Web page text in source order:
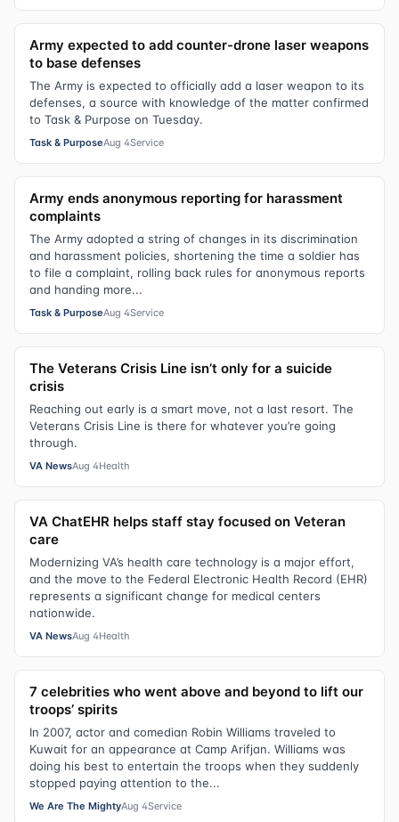
Army expected to add counter-drone laser weapons
to base defenses
The Army is expected to officially add a laser weapon to its
defenses, a source with knowledge of the matter confirmed
to Task & Purpose on Tuesday.
Task & PurposeAug 4Service
Army ends anonymous reporting for harassment
complaints
The Army adopted a string of changes in its discrimination
and harassment policies, shortening the time a soldier has
to file a complaint, rolling back rules for anonymous reports
and handing more...
Task & PurposeAug 4Service
The Veterans Crisis Line isn’t only for a suicide
crisis
Reaching out early is a smart move, not a last resort. The
Veterans Crisis Line is there for whatever you’re going
through.
VA NewsAug 4Health
VA ChatEHR helps staff stay focused on Veteran
care
Modernizing VA’s health care technology is a major effort,
and the move to the Federal Electronic Health Record (EHR)
represents a significant change for medical centers
nationwide.
VA NewsAug 4Health
7 celebrities who went above and beyond to lift our
troops’ spirits
In 2007, actor and comedian Robin Williams traveled to
Kuwait for an appearance at Camp Arifjan. Williams was
doing his best to entertain the troops when they suddenly
stopped paying attention to the...
We Are The MightyAug 4Service